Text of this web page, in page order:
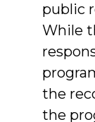
public
While
the
the